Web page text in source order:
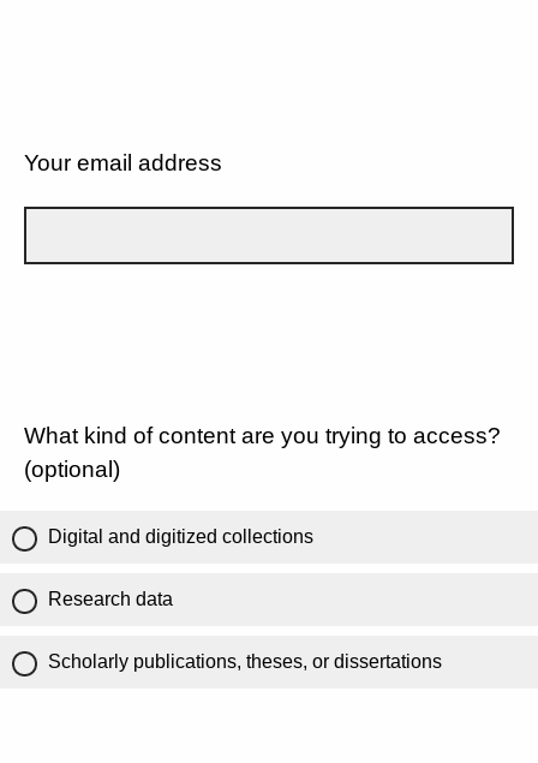
Your email address
What kind of content are you trying to access?
(optional)
Digital and digitized collections
Research data
Scholarly publications, theses, or dissertations